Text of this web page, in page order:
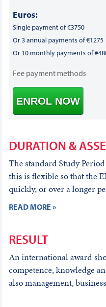
Euros:
Single payment of €3750
Or 3 annual payments of €1275
Or 10 monthly payments of
Fee payment methods
ENROL NOW
DURATION &
The standard Study
this is flexible so that the
quickly, or over a longer
READ MORE »
RESULT
An international award
competence, knowledge
also management,